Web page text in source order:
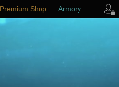
Premium Shop Armory
Player Support